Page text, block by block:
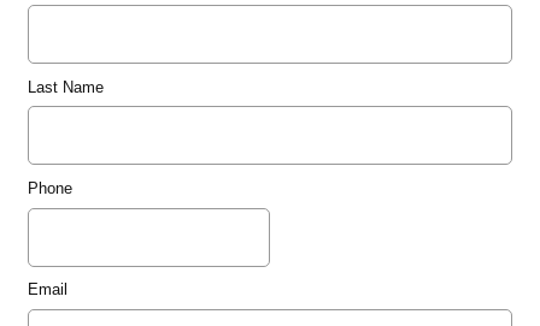
Last Name
Phone
Email